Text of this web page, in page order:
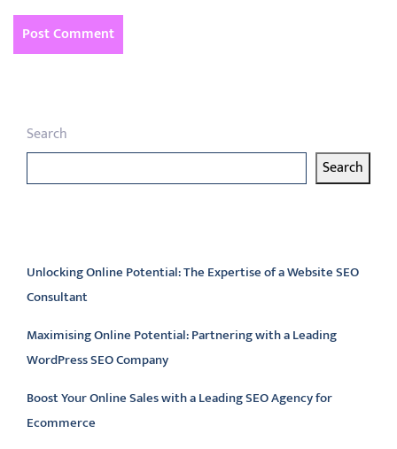
Search
Search
Unlocking Online Potential: The Expertise of a Website SEO
Consultant
Maximising Online Potential: Partnering with a Leading
WordPress SEO Company
Boost Your Online Sales with a Leading SEO Agency for
Ecommerce